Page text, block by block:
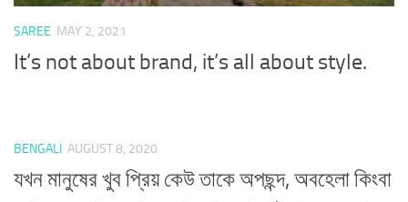
SAREE MAY 2, 2021
It’s not about brand, it’s all about style.
BENGALI AUGUST 8, 2020
যখন মানুষের খুব প্রিয় কেউ তাকে অপছন্দ, অবহেলা কিংবা